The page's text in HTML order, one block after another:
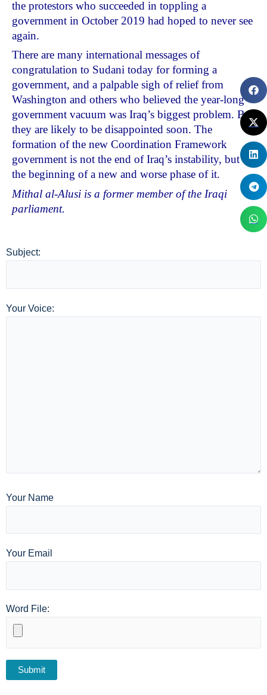
the protestors who succeeded in toppling a
government in October 2019 had hoped to never see
again.
There are many international messages of
congratulation to Sudani today for forming a
government, and a palpable sigh of relief from
Washington and others who believed the year-long
government vacuum was Iraq’s biggest problem. But
they are likely to be disappointed soon. The
formation of the new Coordination Framework
government is not the end of Iraq’s instability, but
the beginning of a new and worse phase of it.
Mithal al-Alusi is a former member of the Iraqi
parliament.
Subject:
Your Voice:
Your Name
Your Email
Word File: